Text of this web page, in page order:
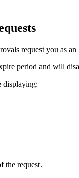
request you as
period and will
displaying:
the request.